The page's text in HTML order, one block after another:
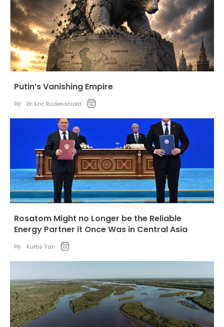
Putin’s Vanishing Empire
by: Dr. Eric Rudenshiold
Rosatom Might no Longer be the Reliable
Energy Partner it Once Was in Central Asia
by: Kurtis Yan